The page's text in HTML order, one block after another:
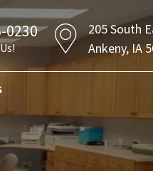
0230
205 South
Ankeny, IA